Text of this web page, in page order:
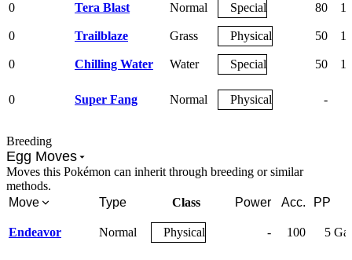
0 Tera Blast Normal Special 80
0 Trailblaze Grass Physical 50
0 Chilling Water Water Special 50
0 Super Fang Normal Physical -
Breeding
Egg Moves
Moves this Pokémon can inherit through breeding or similar
methods.
Move
Type Class Power Acc. PP
Endeavor Normal Physical - 100 5